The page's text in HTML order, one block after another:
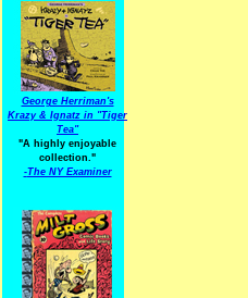
George Herriman's
Krazy & Ignatz in "Tiger
Tea"
"A highly enjoyable
collection."
-The NY Examiner